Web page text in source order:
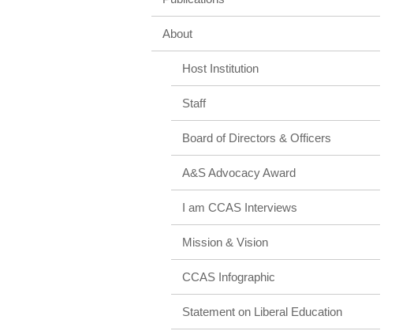
About
Host Institution
Staff
Board of Directors & Officers
A&S Advocacy Award
I am CCAS Interviews
Mission & Vision
CCAS Infographic
Statement on Liberal Education